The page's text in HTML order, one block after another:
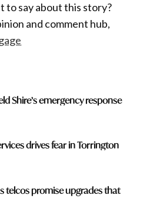
to say about this story?
and comment hub,
Shire’s emergency response
drives fear in Torrington
telcos promise upgrades that